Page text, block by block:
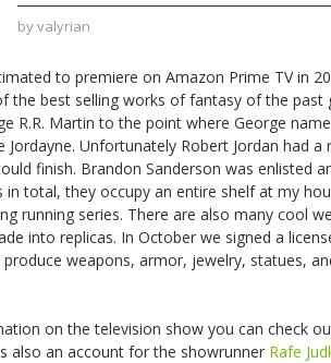
byvalyrian
to premiere on Amazon Prime TV in
the best selling works of fantasy of the past
R.R. Martin to the point where George
Jordayne. Unfortunately Robert Jordan had a
finish. Brandon Sanderson was enlisted
in total, they occupy an entire shelf at my
running series. There are also many cool
into replicas. In October we signed a
weapons, armor, jewelry, statues,
on the television show you can check
also an account for the showrunner Rafe